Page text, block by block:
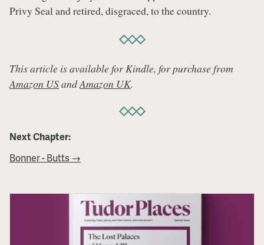
Privy Seal and retired, disgraced, to the country.
This article is available for Kindle, for purchase from
Amazon USandAmazon UK.
Next Chapter:
Bonner - Butts →